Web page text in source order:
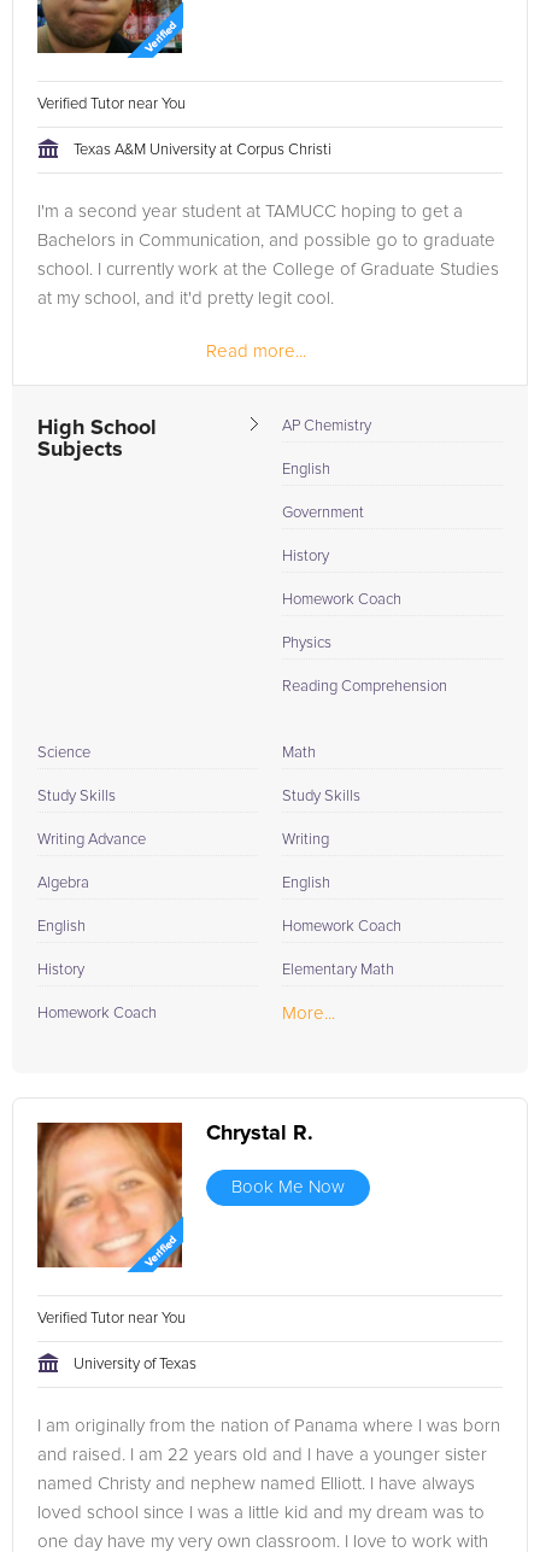
Verified Tutor near You
Texas A&M University at Corpus Christi
I'm a second year student at TAMUCC hoping to get a
Bachelors in Communication, and possible go to graduate
school. I currently work at the College of Graduate Studies
at my school, and it'd pretty legit cool.
Read more...
High School
Subjects
AP Chemistry
English
Government
History
Homework Coach
Physics
Reading Comprehension
Science
Study Skills
Writing Advance
Algebra
English
History
Homework Coach
Math
Study Skills
Writing
English
Homework Coach
Elementary Math
More...
Chrystal R.
Book Me Now
Verified Tutor near You
University of Texas
I am originally from the nation of Panama where I was born
and raised. I am 22 years old and I have a younger sister
named Christy and nephew named Elliott. I have always
loved school since I was a little kid and my dream was to
one day have my very own classroom. I love to work with